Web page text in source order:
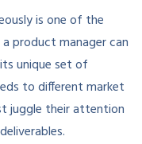
is one of the
product manager can
unique set of
to different market
juggle their attention